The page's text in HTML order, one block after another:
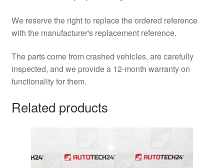
We reserve the right to replace the ordered reference
with the manufacturer's replacement reference.
The parts come from crashed vehicles, are carefully
inspected, and we provide a 12-month warranty on
functionality for them.
Related products